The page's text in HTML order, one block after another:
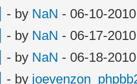
- by NaN - 06-10-
- by NaN - 06-17-
- by NaN - 06-18-
- by